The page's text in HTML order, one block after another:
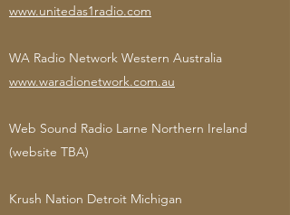
www.unitedas1radio.com
WA Radio Network Western Australia
www.waradionetwork.com.au
Web Sound Radio Larne Northern Ireland
(website TBA)
Krush Nation Detroit Michigan